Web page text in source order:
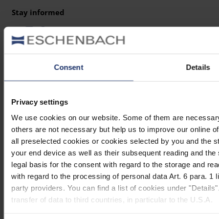
Consent Details
Privacy settings
We use cookies on our website. Some of them are
others are not necessary but help us to improve our online
all preselected cookies or cookies selected by you and the
your end device as well as their subsequent reading and
legal basis for the consent with regard to the storage and
with regard to the processing of personal data Art. 6 para.
party providers. You can find a list of cookies under
transfer of data to third countries, in particular to the U.S.A.
Stay informed
Why Eschenbach?
Eschenbach guarantees innovation and brand quality
choice for better vision.
Quicklinks
Product overview
Product registration
Find a retailer